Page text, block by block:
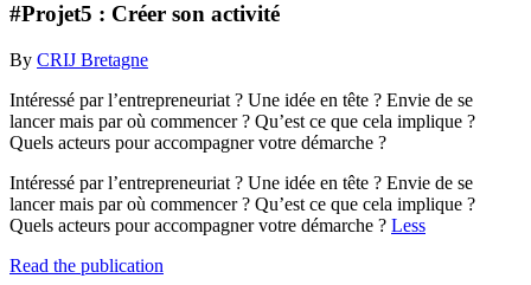
#Projet5 : Créer son activité
By CRIJ Bretagne
Intéressé par l’entrepreneuriat ? Une idée en tête ? Envie de se
lancer mais par où commencer ? Qu’est ce que cela implique ?
Quels acteurs pour accompagner votre démarche ?
Intéressé par l’entrepreneuriat ? Une idée en tête ? Envie de se
lancer mais par où commencer ? Qu’est ce que cela implique ?
Quels acteurs pour accompagner votre démarche ? Less
Read the publication